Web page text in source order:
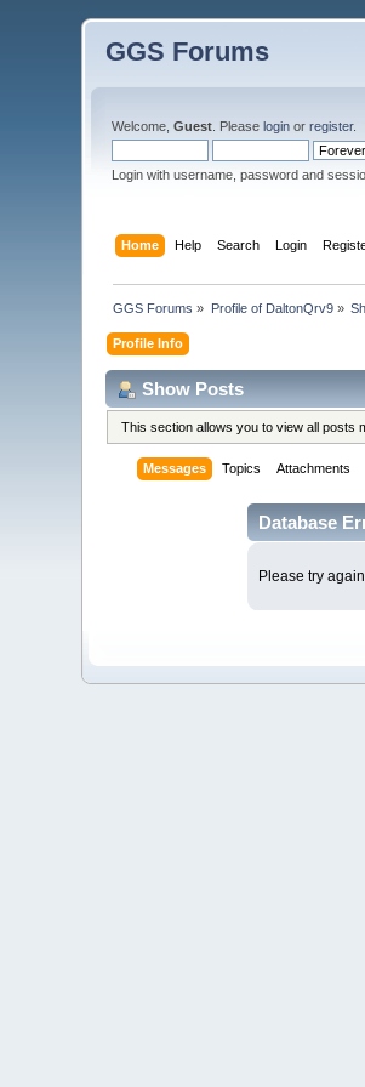
GGS Forums
Welcome,Guest . Pleaselogin orregister.
Login with username, password and
Home Help Search Login
GGS Forums » Profile of DaltonQrv9»
Profile Info
Show Posts
This section allows you to view all posts
Messages Topics Attachments
Database
Please try